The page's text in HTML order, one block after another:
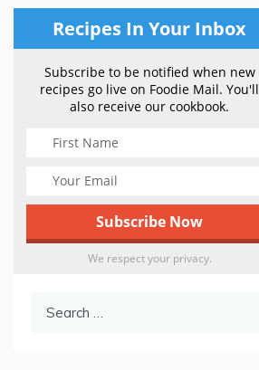
Recipes In Your Inbox
Subscribe to be notified when new
recipes go live on Foodie Mail. You'll
also receive our cookbook.
We respect your privacy.